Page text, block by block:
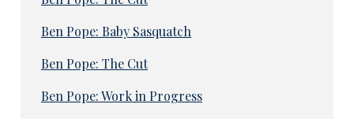
Ben Pope: Baby Sasquatch
Ben Pope: The Cut
Ben Pope: Work in Progress